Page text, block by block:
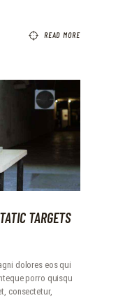
READ MORE
TARGETS
dolores eos qui
porro quisqu
consectetur,